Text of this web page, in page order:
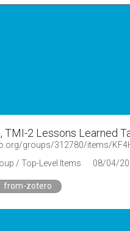
TMI-2 Lessons Learned
groups/312780/items/
/ Top-Level Items
08/04/
from-zotero